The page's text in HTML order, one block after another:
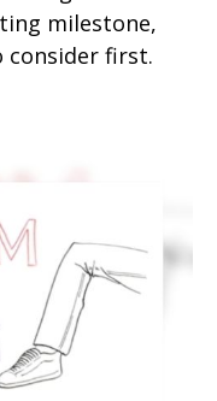
milestone,
consider first.